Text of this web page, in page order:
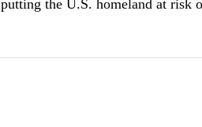
the U.S. homeland at risk